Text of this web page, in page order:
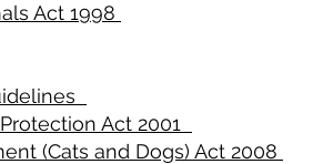
Act 1998
Act 2001
(Cats and Dogs) Act 2008